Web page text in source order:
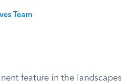
Team
feature in the landscapes